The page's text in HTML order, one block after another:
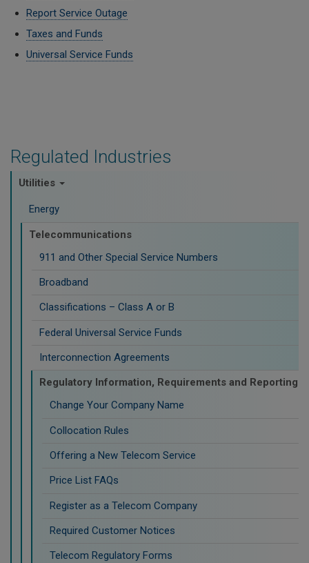
Regulated Industries
Utilities
Energy
Telecommunications
911 and Other Special Service Numbers
Broadband
Classifications – Class A or B
Federal Universal Service Funds
Interconnection Agreements
Regulatory Information, Requirements and Reporting
Change Your Company Name
Collocation Rules
Offering a New Telecom Service
Price List FAQs
Register as a Telecom Company
Required Customer Notices
Telecom Regulatory Forms
Report Service Outage
Taxes and Funds
Universal Service Funds